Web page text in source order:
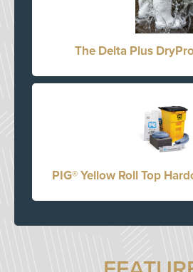
The Delta Plus
PIG® Yellow Roll Top